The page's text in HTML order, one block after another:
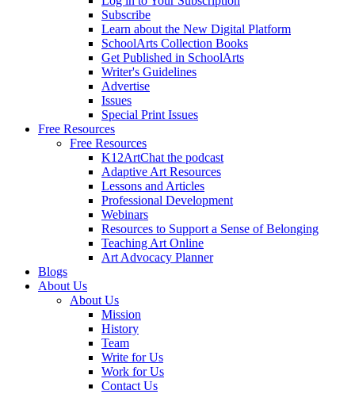
Subscribe
Learn about the New Digital Platform
SchoolArts Collection Books
Get Published in SchoolArts
Writer's Guidelines
Advertise
Issues
Special Print Issues
Free Resources
Free Resources
K12ArtChat the podcast
Adaptive Art Resources
Lessons and Articles
Professional Development
Webinars
Resources to Support a Sense of Belonging
Teaching Art Online
Art Advocacy Planner
Blogs
About Us
About Us
Mission
History
Team
Write for Us
Work for Us
Contact Us